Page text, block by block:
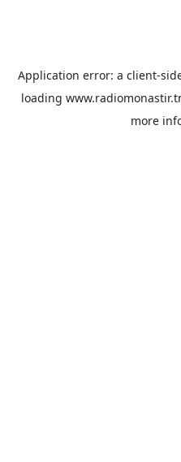
Application error: a client-
loading
more